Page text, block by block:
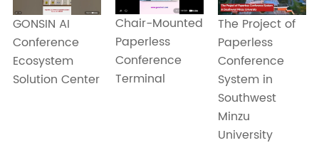
GONSIN AI
Conference
Ecosystem
Solution Center
Chair-Mounted
Paperless
Conference
Terminal
The Project of
Paperless
Conference
System in
Southwest
Minzu
University